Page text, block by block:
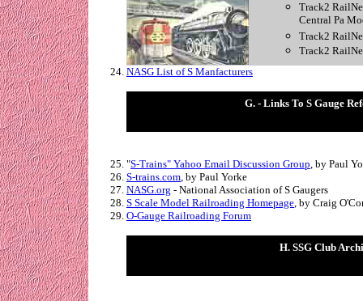
Track2
Central Pa
Track2
Track2
NASG List of S Manfacturers
G. - Links To S Gauge
"S-Trains" Yahoo Email Discussion Group, by Paul
S-trains.com, by Paul Yorke
NASG.org - National Association of S Gaugers
S Scale Model Railroading Homepage, by Craig
O-Gauge Railroading Forum
H. SSG Club